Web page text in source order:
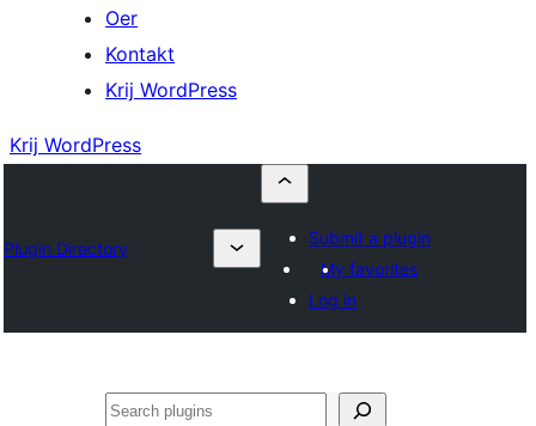
Oer
Kontakt
Krij WordPress
Krij WordPress
Plugin Directory
Submit a plugin
My favorites
Log in
Sykje